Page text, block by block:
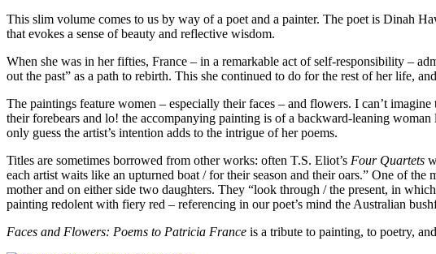
This slim volume comes to us by way of a poet and a painter. The poet is Dinah
that evokes a sense of beauty and reflective wisdom.
When she was in her fifties, France – in a remarkable act of self-responsibility –
out the past” as a path to rebirth. This she continued to do for the rest of her life,
The paintings feature women – especially their faces – and flowers. I can’t
their forebears and lo! the accompanying painting is of a backward-leaning
only guess the artist’s intention adds to the intrigue of her poems.
Titles are sometimes borrowed from other works: often T.S. Eliot’s Four Quartets
each artist waits like an upturned boat / for their season and their oars.” One of
mother and on either side two daughters. They “look through / the present, in
painting redolent with fiery red – referencing in our poet’s mind the Australian
Faces and Flowers: Poems to Patricia France is a tribute to painting, to poetry,